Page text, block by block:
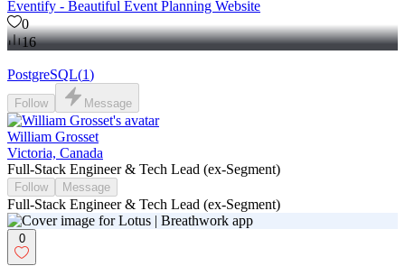
Eventify - Beautiful Event Planning Website
0
16
PostgreSQL(1)
Follow Message
William Grosset
Victoria, Canada
Full-Stack Engineer & Tech Lead (ex-Segment)
Follow Message
Full-Stack Engineer & Tech Lead (ex-Segment)
0